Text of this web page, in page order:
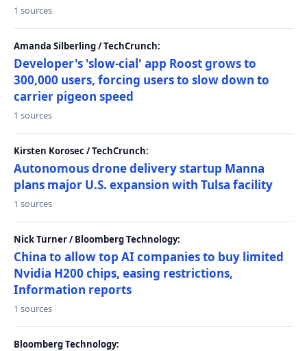
1 sources
Amanda Silberling / TechCrunch:
Developer's 'slow-cial' app Roost grows to
300,000 users, forcing users to slow down to
carrier pigeon speed
1 sources
Kirsten Korosec / TechCrunch:
Autonomous drone delivery startup Manna
plans major U.S. expansion with Tulsa facility
1 sources
Nick Turner / Bloomberg Technology:
China to allow top AI companies to buy limited
Nvidia H200 chips, easing restrictions,
Information reports
1 sources
Bloomberg Technology: